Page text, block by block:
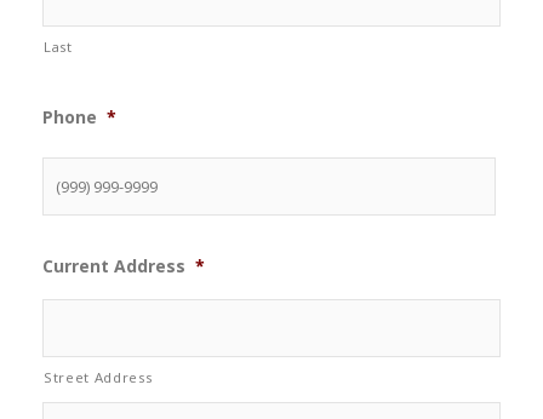
Last
Phone *
Current Address *
Street Address